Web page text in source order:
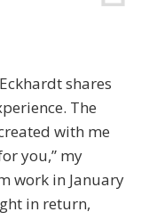
shares
The
with me
you,” my
work in January
in return,